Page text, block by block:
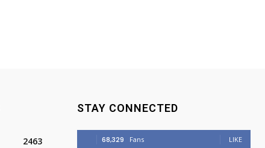
2463
STAY CONNECTED
68,329 Fans LIKE